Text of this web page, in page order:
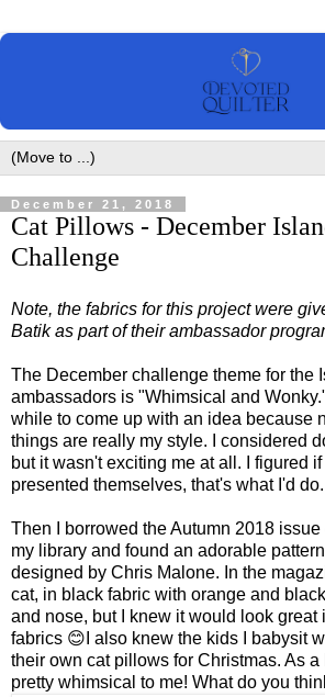
December 21, 2018
Cat Pillows - December
Challenge
Note, the fabrics for this project were
Batik as part of their ambassador
The December challenge theme for the
ambassadors is "Whimsical and
while to come up with an idea because
things are really my style. I considered
but it wasn't exciting me at all. I figured
presented themselves, that's what I'd do.
Then I borrowed the Autumn 2018
my library and found an adorable
designed by Chris Malone. In the
cat, in black fabric with orange and
and nose, but I knew it would look great
fabrics 😊I also knew the kids I babysit
their own cat pillows for Christmas. As a
pretty whimsical to me! What do you